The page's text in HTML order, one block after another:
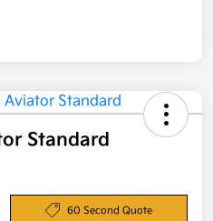
Standard
60 Second Quote